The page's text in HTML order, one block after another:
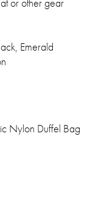
Emerald
Nylon Duffel Bag